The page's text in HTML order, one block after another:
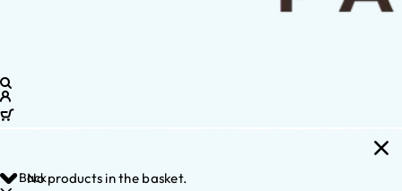
No products in the basket.
Back